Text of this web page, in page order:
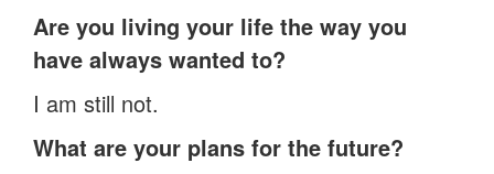
Are you living your life the way you
have always wanted to?
I am still not.
What are your plans for the future?